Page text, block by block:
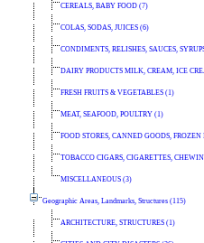
CEREALS, BABY FOOD (7)
COLAS, SODAS, JUICES (6)
CONDIMENTS, RELISHES, SAUCES,
DAIRY PRODUCTS MILK, CREAM, ICE
FRESH FRUITS & VEGETABLES (1)
MEAT, SEAFOOD, POULTRY (1)
FOOD STORES, CANNED GOODS, FROZEN
TOBACCO CIGARS, CIGARETTES,
MISCELLANEOUS (3)
Geographic Areas, Landmarks, Structures (115)
ARCHITECTURE, STRUCTURES (1)